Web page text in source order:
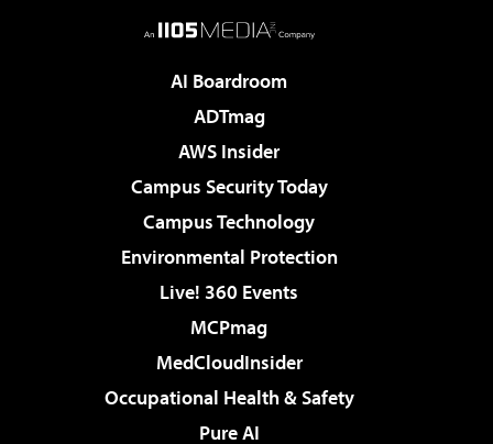
AI Boardroom
ADTmag
AWS Insider
Campus Security Today
Campus Technology
Environmental Protection
Live! 360 Events
MCPmag
MedCloudInsider
Occupational Health & Safety
Pure AI